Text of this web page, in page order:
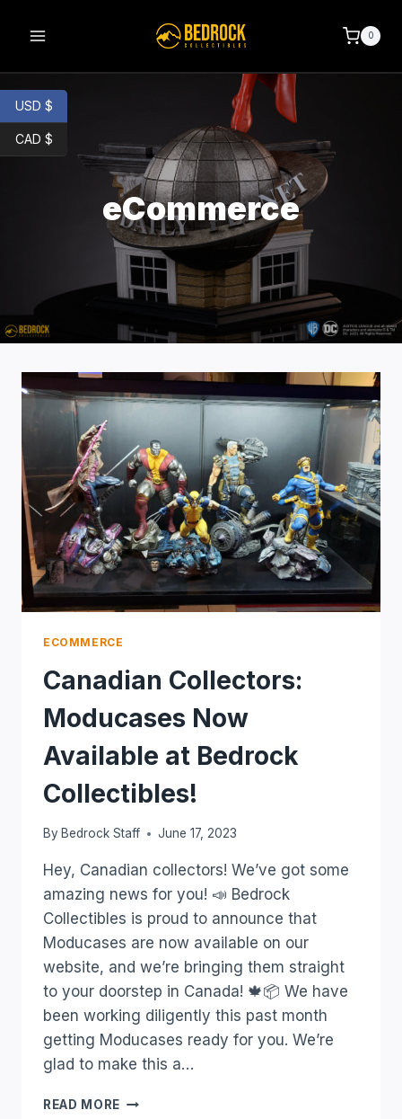
0
eCommerce
ECOMMERCE
Canadian Collectors:
Moducases Now
Available at Bedrock
Collectibles!
By Bedrock Staff June 17, 2023
Hey, Canadian collectors! We’ve got some
amazing news for you! 📣 Bedrock
Collectibles is proud to announce that
Moducases are now available on our
website, and we’re bringing them straight
to your doorstep in Canada! 🍁📦 We have
been working diligently this past month
getting Moducases ready for you. We’re
glad to make this a…
READ MORE
USD $
CAD $